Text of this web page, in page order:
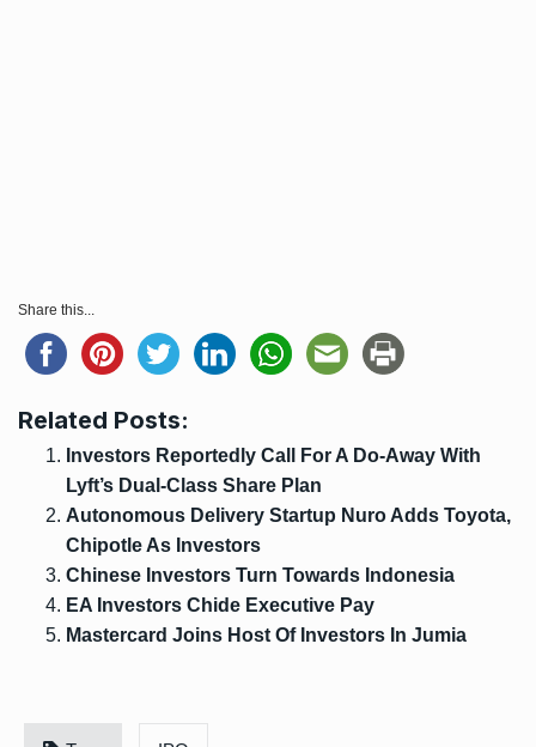
Share this...
Related Posts:
Investors Reportedly Call For A Do-Away With
Lyft’s Dual-Class Share Plan
Autonomous Delivery Startup Nuro Adds Toyota,
Chipotle As Investors
Chinese Investors Turn Towards Indonesia
EA Investors Chide Executive Pay
Mastercard Joins Host Of Investors In Jumia